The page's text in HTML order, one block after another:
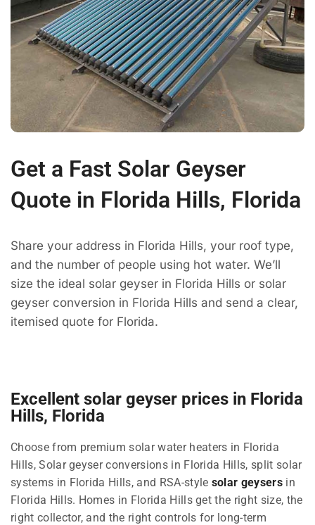
Get a Fast Solar Geyser
Quote in Florida Hills, Florida
Share your address in Florida Hills, your roof type,
and the number of people using hot water. We’ll
size the ideal solar geyser in Florida Hills or solar
geyser conversion in Florida Hills and send a clear,
itemised quote for Florida.
Excellent solar geyser prices in Florida
Hills, Florida
Choose from premium solar water heaters in Florida
Hills, Solar geyser conversions in Florida Hills, split solar
systems in Florida Hills, and RSA-style solar geysersin
Florida Hills. Homes in Florida Hills get the right size, the
right collector, and the right controls for long-term